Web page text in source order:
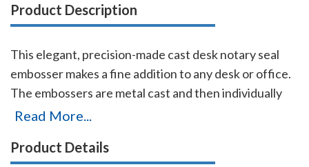
Product Description
This elegant, precision-made cast desk notary seal
embosser makes a fine addition to any desk or office.
The embossers are metal cast and then individually
polished by hand to create a smooth, beautiful
finish, a plated lustrous gold-flashed finish, or a
Read More...
Product Details